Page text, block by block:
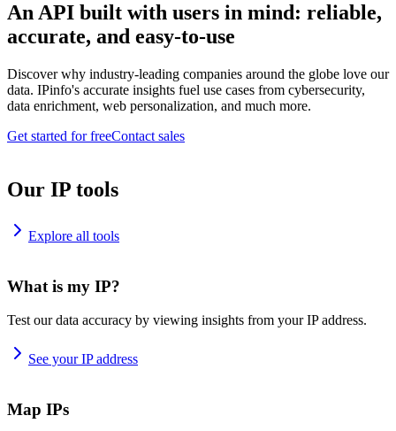
An API built with users in mind: reliable,
accurate, and easy-to-use
Discover why industry-leading companies around the globe love our
data. IPinfo's accurate insights fuel use cases from cybersecurity,
data enrichment, web personalization, and much more.
Get started for freeContact sales
Our IP tools
Explore all tools
What is my IP?
Test our data accuracy by viewing insights from your IP address.
See your IP address
Map IPs